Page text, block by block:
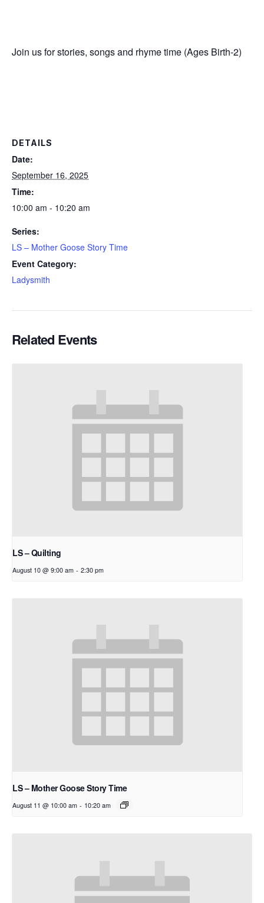
Join us for stories, songs and rhyme time (Ages Birth-2)
DETAILS
Date:
September 16, 2025
Time:
10:00 am - 10:20 am
Series:
LS – Mother Goose Story Time
Event Category:
Ladysmith
Related Events
LS – Quilting
August 10 @ 9:00 am - 2:30 pm
LS – Mother Goose Story Time
August 11 @ 10:00 am - 10:20 am